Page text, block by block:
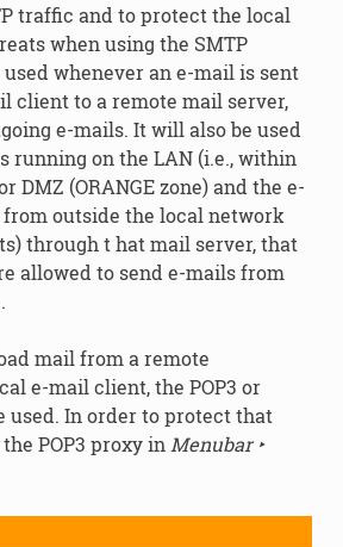
traffic and to protect the local
when using the SMTP
whenever an e-mail is sent
client to a remote mail server,
e-mails. It will also be used
running on the LAN (i.e., within
DMZ (ORANGE zone) and the e-
outside the local network
through t hat mail server, that
allowed to send e-mails from
mail from a remote
e-mail client, the POP3 or
used. In order to protect that
POP3 proxy in Menubar ‣